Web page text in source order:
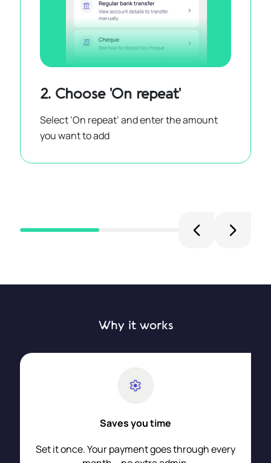
2. Choose 'On repeat'
Select ‘On repeat’ and enter the amount
you want to add
Why it works
Saves you time
Set it once. Your payment goes through every